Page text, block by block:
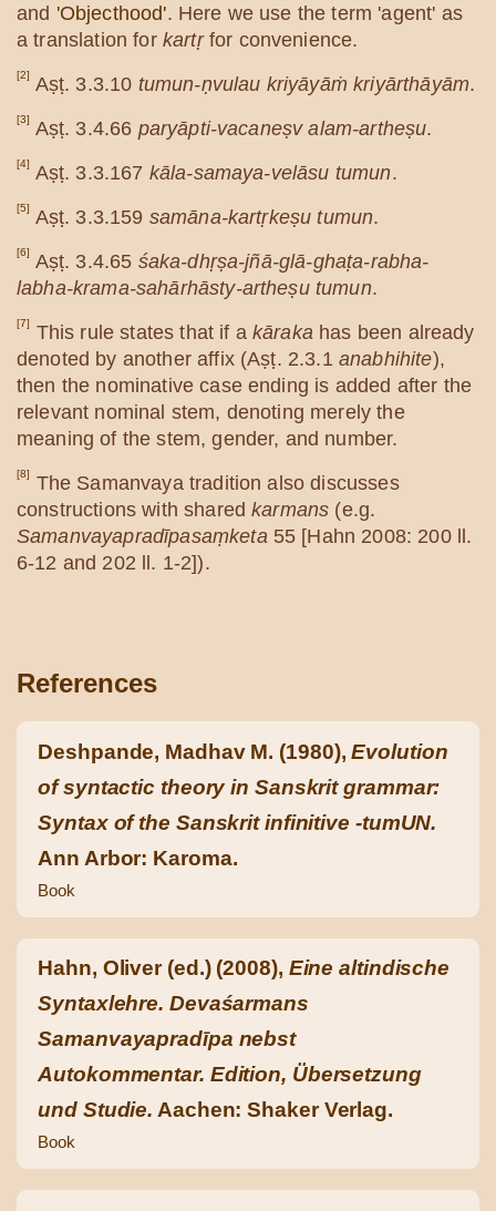
and 'Objecthood'. Here we use the term 'agent' as
a translation for kartṛfor convenience.
[2] Aṣṭ. 3.3.10 tumun-ṇvulau kriyāyāṁ kriyārthāyām.
[3] Aṣṭ. 3.4.66 paryāpti-vacaneṣv alam-artheṣu.
[4] Aṣṭ. 3.3.167 kāla-samaya-velāsu tumun.
[5] Aṣṭ. 3.3.159 samāna-kartṛkeṣu tumun.
[6] Aṣṭ. 3.4.65 śaka-dhṛṣa-jñā-glā-ghaṭa-rabha-
labha-krama-sahārhāsty-artheṣu tumun.
[7] This rule states that if a kārakahas been already
denoted by another affix (Aṣṭ. 2.3.1 anabhihite),
then the nominative case ending is added after the
relevant nominal stem, denoting merely the
meaning of the stem, gender, and number.
[8]
The Samanvaya tradition also discusses
constructions with sharedkarmans (e.g.
Samanvayapradīpasaṃketa55 [Hahn 2008: 200 ll.
6-12 and 202 ll. 1-2]).
References
Deshpande, Madhav M. (1980),Evolution
of syntactic theory in Sanskrit grammar:
Syntax of the Sanskrit infinitive -tumUN.
Ann Arbor: Karoma.
Book
Hahn, Oliver (ed.) (2008), Eine altindische
Syntaxlehre. Devaśarmans
Samanvayapradīpa nebst
Autokommentar. Edition, Übersetzung
und Studie. Aachen: Shaker Verlag.
Book